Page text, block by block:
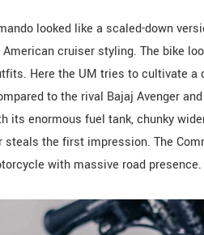
looked like a scaled-down
cruiser styling. The bike
Here the UM tries to cultivate
to the rival Bajaj Avenger
its enormous fuel tank, chunky
steals the first impression. The
with massive road presence.